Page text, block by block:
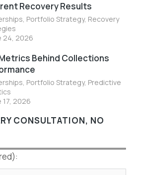
Recovery Results
Portfolio Strategy, Recovery
24, 2026
Behind Collections
Portfolio Strategy, Predictive
17, 2026
CONSULTATION, NO